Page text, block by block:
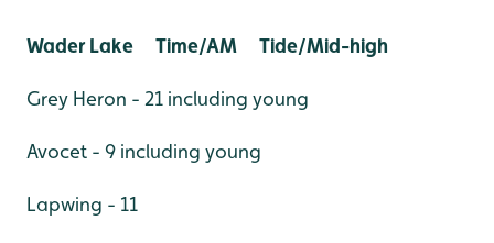
Wader Lake Time/AM Tide/Mid-high
Grey Heron - 21 including young
Avocet - 9 including young
Lapwing - 11